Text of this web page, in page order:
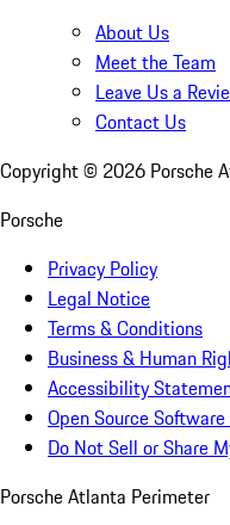
About Us
Meet the Team
Leave Us a
Contact Us
Copyright © 2026 Porsche
Porsche
Privacy Policy
Legal Notice
Terms & Conditions
Business & Human
Accessibility
Open Source
Do Not Sell or Share
Porsche Atlanta Perimeter